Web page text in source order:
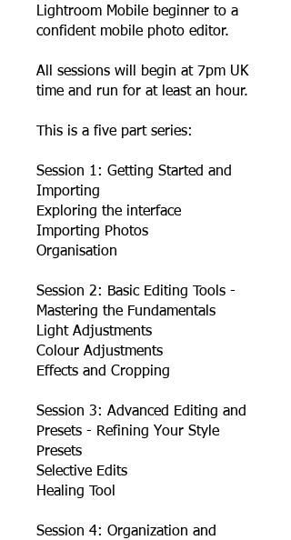
Lightroom Mobile beginner to a
confident mobile photo editor.
All sessions will begin at 7pm UK
time and run for at least an hour.
This is a five part series:
Session 1: Getting Started and
Importing
Exploring the interface
Importing Photos
Organisation
Session 2: Basic Editing Tools -
Mastering the Fundamentals
Light Adjustments
Colour Adjustments
Effects and Cropping
Session 3: Advanced Editing and
Presets - Refining Your Style
Presets
Selective Edits
Healing Tool
Session 4: Organization and